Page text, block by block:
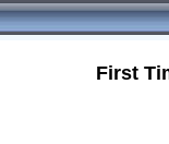
First